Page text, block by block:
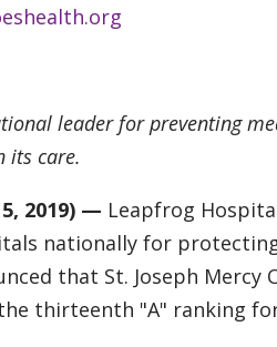
leader for preventing
its care.
2019) — Leapfrog
nationally for
that St. Joseph Mercy
thirteenth "A" ranking